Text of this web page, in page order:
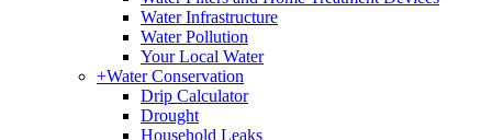
Water Infrastructure
Water Pollution
Your Local Water
+Water Conservation
Drip Calculator
Drought
Household Leaks